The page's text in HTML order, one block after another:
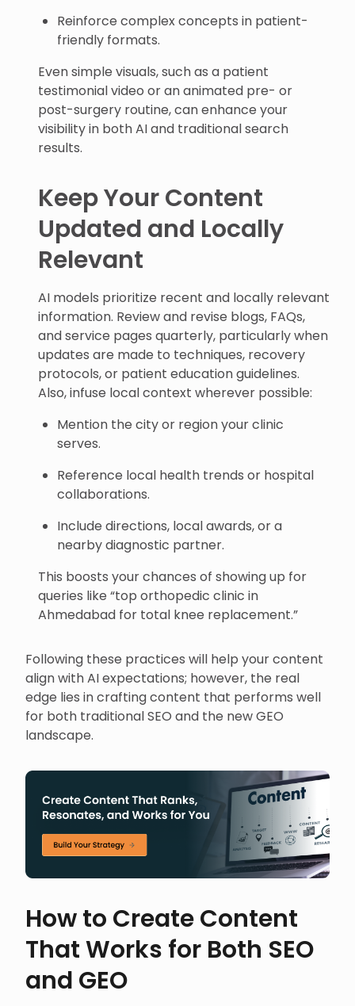
Reinforce complex concepts in patient-
friendly formats.
Even simple visuals, such as a patient
testimonial video or an animated pre- or
post-surgery routine, can enhance your
visibility in both AI and traditional search
results.
Keep Your Content
Updated and Locally
Relevant
AI models prioritize recent and locally relevant
information. Review and revise blogs, FAQs,
and service pages quarterly, particularly when
updates are made to techniques, recovery
protocols, or patient education guidelines.
Also, infuse local context wherever possible:
Mention the city or region your clinic
serves.
Reference local health trends or hospital
collaborations.
Include directions, local awards, or a
nearby diagnostic partner.
This boosts your chances of showing up for
queries like “top orthopedic clinic in
Ahmedabad for total knee replacement.”
Following these practices will help your content
align with AI expectations; however, the real
edge lies in crafting content that performs well
for both traditional SEO and the new GEO
landscape.
How to Create Content
That Works for Both SEO
and GEO